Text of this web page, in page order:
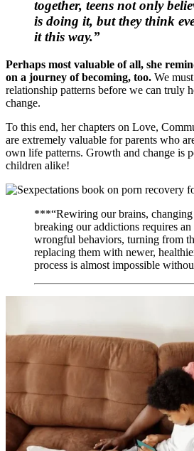
together, teens not only
is doing it, but they think
it this way.”
Perhaps most valuable of all, she
on a journey of becoming, too. We
relationship patterns before we can truly
change.
To this end, her chapters on Love,
are extremely valuable for parents who
own life patterns. Growth and change is
children alike!
***“Rewiring our brains, changing
breaking our addictions requires
wrongful behaviors, turning from
replacing them with newer,
process is almost impossible